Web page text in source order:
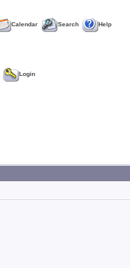
Calendar Search Help
Login